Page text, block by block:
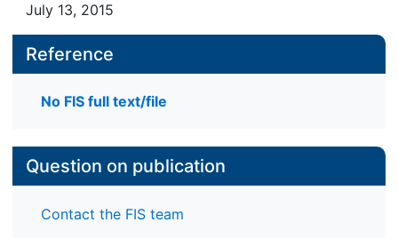
July 13, 2015
Reference
No FIS full text/file
Question on publication
Contact the FIS team